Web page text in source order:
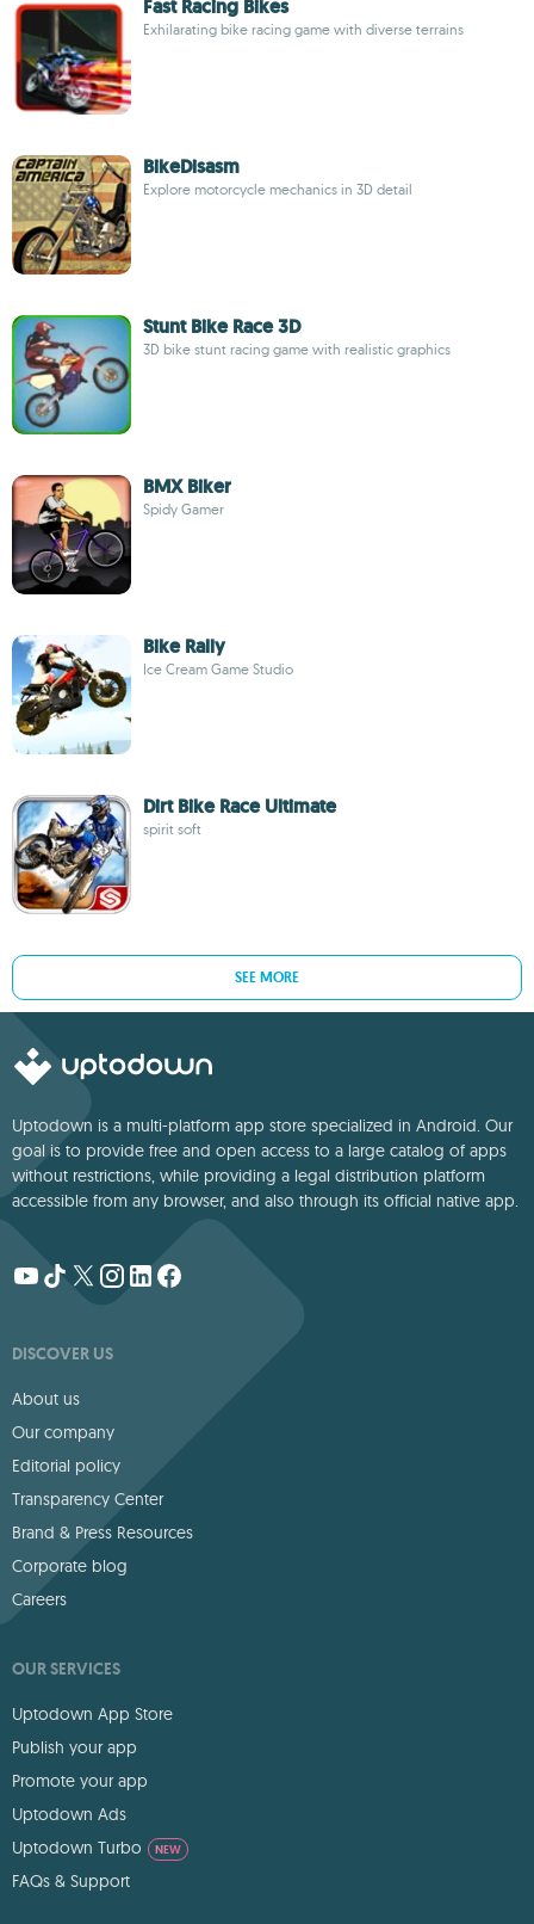
Fast Racing Bikes
Exhilarating bike racing game with diverse terrains
BikeDisasm
Explore motorcycle mechanics in 3D detail
Stunt Bike Race 3D
3D bike stunt racing game with realistic graphics
BMX Biker
Spidy Gamer
Bike Rally
Ice Cream Game Studio
Dirt Bike Race Ultimate
spirit soft
SEE MORE
Uptodown is a multi-platform app store specialized in Android. Our
goal is to provide free and open access to a large catalog of apps
without restrictions, while providing a legal distribution platform
accessible from any browser, and also through its official native app.
DISCOVER US
About us
Our company
Editorial policy
Transparency Center
Brand & Press Resources
Corporate blog
Careers
OUR SERVICES
Uptodown App Store
Publish your app
Promote your app
Uptodown Ads
Uptodown Turbo
NEW
FAQs & Support